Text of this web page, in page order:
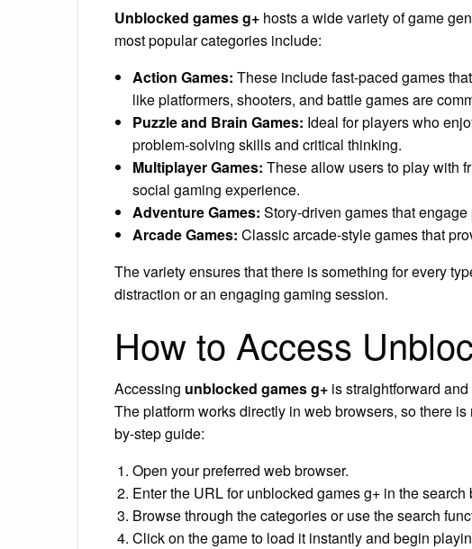
Unblocked games g+ hosts a wide variety of game
most popular categories include:
Action Games: These include fast-paced games
like platformers, shooters, and battle games are
Puzzle and Brain Games: Ideal for players who
problem-solving skills and critical thinking.
Multiplayer Games: These allow users to play with
social gaming experience.
Adventure Games: Story-driven games that
Arcade Games: Classic arcade-style games that
The variety ensures that there is something for every
distraction or an engaging gaming session.
How to Access
Accessing unblocked games g+ is straightforward
The platform works directly in web browsers, so there
by-step guide:
Open your preferred web browser.
Enter the URL for unblocked games g+ in the search
Browse through the categories or use the search
Click on the game to load it instantly and begin